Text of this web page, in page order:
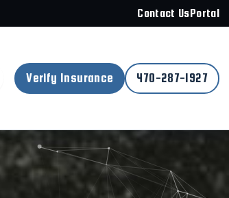
Contact UsPortal
Verify Insurance 470-287-1927